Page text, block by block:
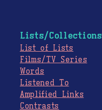
Lists/Collections
List of Lists
Films/TV Series
Words
Listened To
Amplified Links
Contrasts